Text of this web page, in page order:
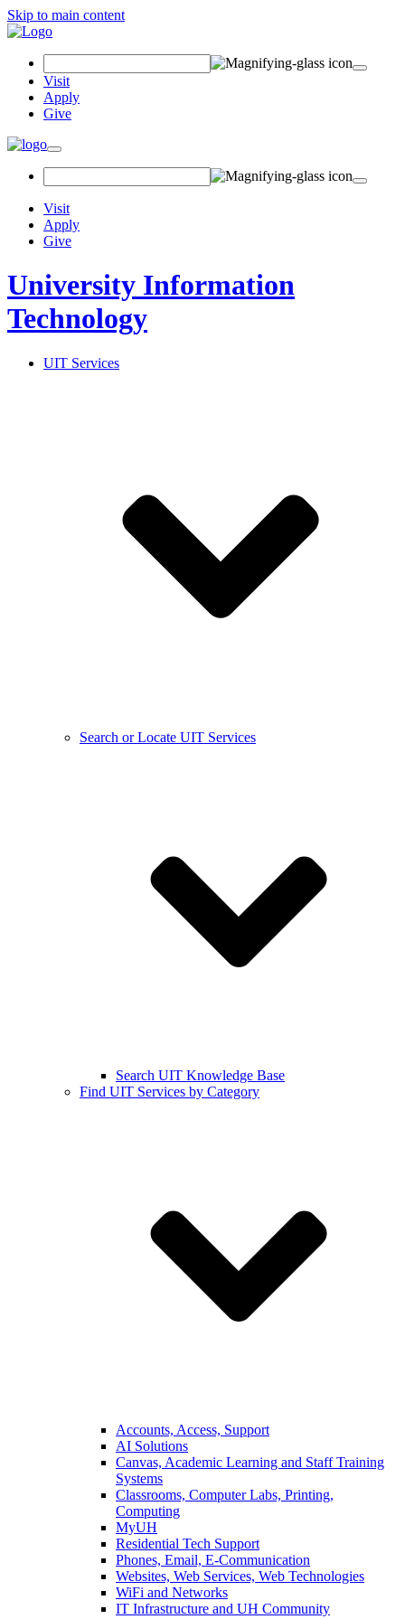
Skip to main content
Visit
Apply
Give
Visit
Apply
Give
University Information
Technology
UIT Services
Search or Locate UIT Services
Search UIT Knowledge Base
Find UIT Services by Category
Accounts, Access, Support
AI Solutions
Canvas, Academic Learning and Staff Training
Systems
Classrooms, Computer Labs, Printing,
Computing
MyUH
Residential Tech Support
Phones, Email, E-Communication
Websites, Web Services, Web Technologies
WiFi and Networks
IT Infrastructure and UH Community